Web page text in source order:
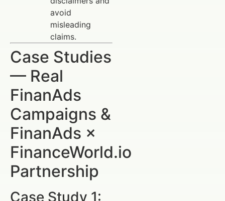
avoid
misleading
claims.
Case Studies
— Real
FinanAds
Campaigns &
FinanAds ×
FinanceWorld.io
Partnership
Case Study 1: